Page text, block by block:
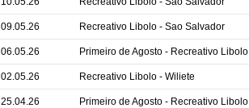
09.05.26 Recreativo Libolo - Sao Salvador
06.05.26 Primeiro de Agosto - Recreativo Libolo
02.05.26 Recreativo Libolo - Wiliete
25.04.26 Primeiro de Agosto - Recreativo Libolo